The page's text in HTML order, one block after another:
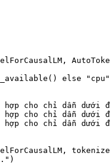
else
"cpu"
cho chỉ dẫn dưới
cho chỉ dẫn dưới
cho chỉ dẫn dưới
)